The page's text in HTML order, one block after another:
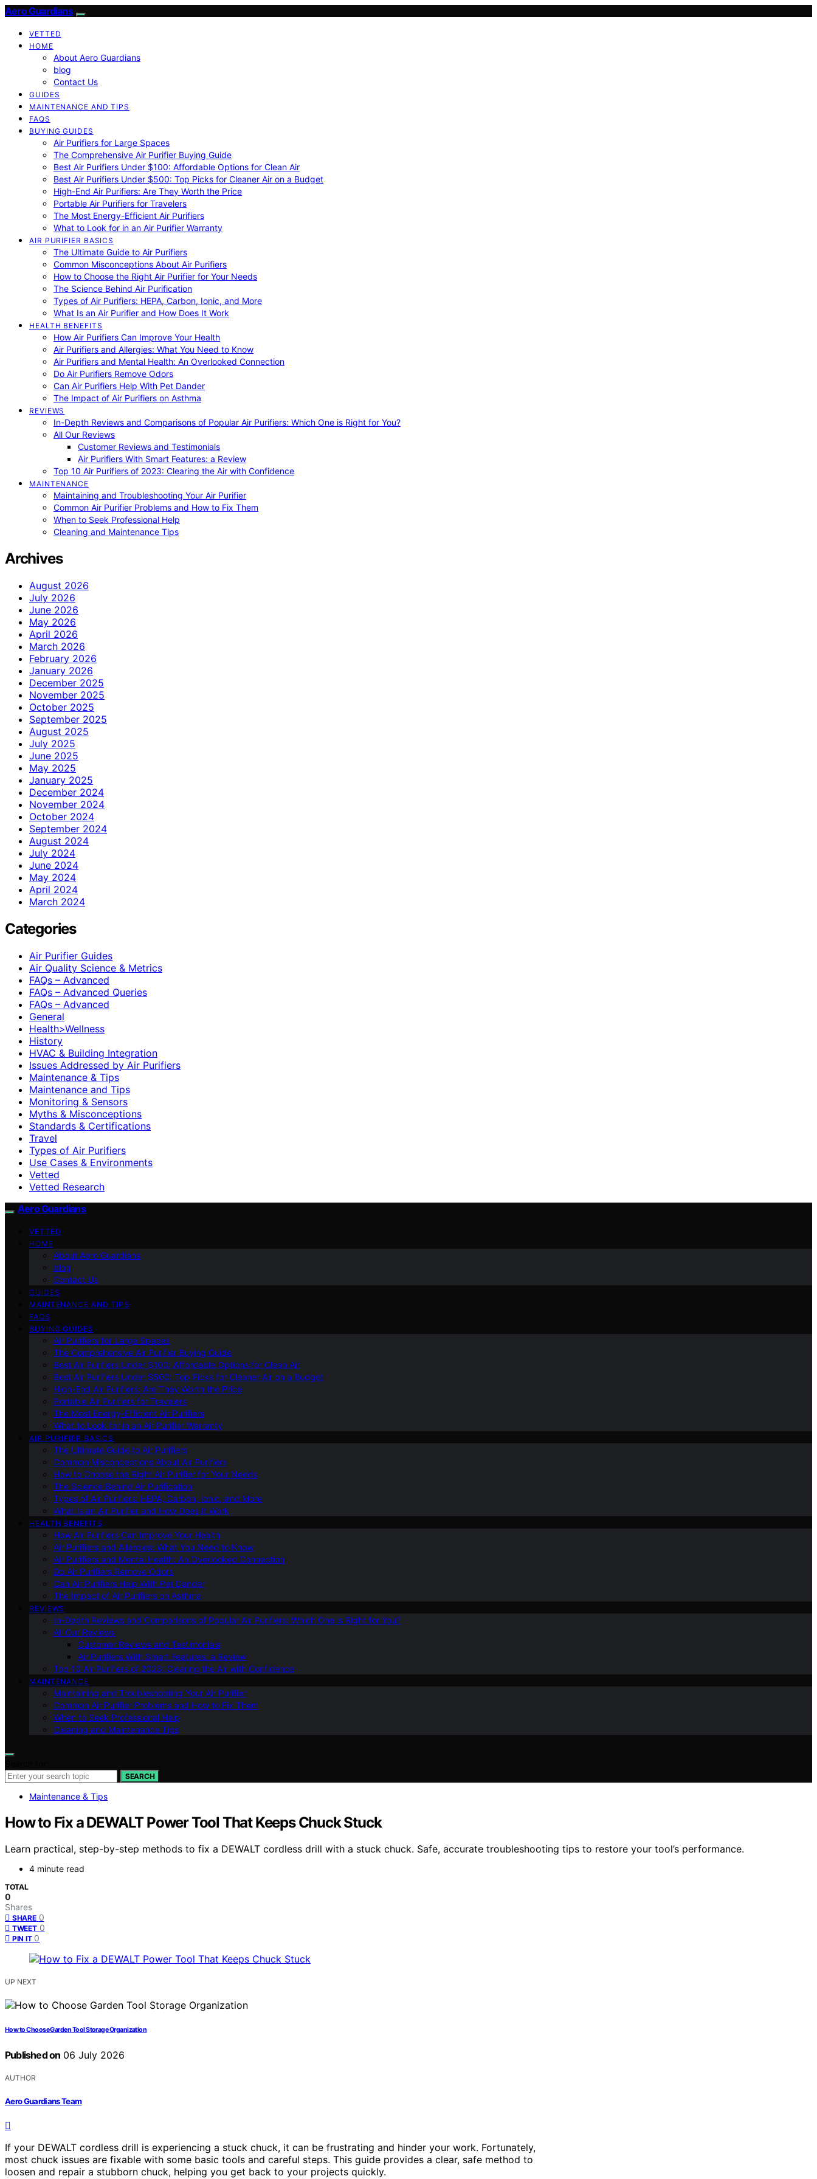
Aero Guardians
VETTED
HOME
About Aero Guardians
blog
Contact Us
GUIDES
MAINTENANCE AND TIPS
FAQS
BUYING GUIDES
Air Purifiers for Large Spaces
The Comprehensive Air Purifier Buying Guide
Best Air Purifiers Under $100: Affordable Options for Clean Air
Best Air Purifiers Under $500: Top Picks for Cleaner Air on a Budget
High-End Air Purifiers: Are They Worth the Price
Portable Air Purifiers for Travelers
The Most Energy-Efficient Air Purifiers
What to Look for in an Air Purifier Warranty
AIR PURIFIER BASICS
The Ultimate Guide to Air Purifiers
Common Misconceptions About Air Purifiers
How to Choose the Right Air Purifier for Your Needs
The Science Behind Air Purification
Types of Air Purifiers: HEPA, Carbon, Ionic, and More
What Is an Air Purifier and How Does It Work
HEALTH BENEFITS
How Air Purifiers Can Improve Your Health
Air Purifiers and Allergies: What You Need to Know
Air Purifiers and Mental Health: An Overlooked Connection
Do Air Purifiers Remove Odors
Can Air Purifiers Help With Pet Dander
The Impact of Air Purifiers on Asthma
REVIEWS
In-Depth Reviews and Comparisons of Popular Air Purifiers: Which One is Right for You?
All Our Reviews
Customer Reviews and Testimonials
Air Purifiers With Smart Features: a Review
Top 10 Air Purifiers of 2023: Clearing the Air with Confidence
MAINTENANCE
Maintaining and Troubleshooting Your Air Purifier
Common Air Purifier Problems and How to Fix Them
When to Seek Professional Help
Cleaning and Maintenance Tips
Archives
August 2026
July 2026
June 2026
May 2026
April 2026
March 2026
February 2026
January 2026
December 2025
November 2025
October 2025
September 2025
August 2025
July 2025
June 2025
May 2025
January 2025
December 2024
November 2024
October 2024
September 2024
August 2024
July 2024
June 2024
May 2024
April 2024
March 2024
Categories
Air Purifier Guides
Air Quality Science & Metrics
FAQs – Advanced
FAQs – Advanced Queries
FAQs – Advanced
General
Health>Wellness
History
HVAC & Building Integration
Issues Addressed by Air Purifiers
Maintenance & Tips
Maintenance and Tips
Monitoring & Sensors
Myths & Misconceptions
Standards & Certifications
Travel
Types of Air Purifiers
Use Cases & Environments
Vetted
Vetted Research
Aero Guardians
VETTED
HOME
About Aero Guardians
blog
Contact Us
GUIDES
MAINTENANCE AND TIPS
FAQS
BUYING GUIDES
Air Purifiers for Large Spaces
The Comprehensive Air Purifier Buying Guide
Best Air Purifiers Under $100: Affordable Options for Clean Air
Best Air Purifiers Under $500: Top Picks for Cleaner Air on a Budget
High-End Air Purifiers: Are They Worth the Price
Portable Air Purifiers for Travelers
The Most Energy-Efficient Air Purifiers
What to Look for in an Air Purifier Warranty
AIR PURIFIER BASICS
The Ultimate Guide to Air Purifiers
Common Misconceptions About Air Purifiers
How to Choose the Right Air Purifier for Your Needs
The Science Behind Air Purification
Types of Air Purifiers: HEPA, Carbon, Ionic, and More
What Is an Air Purifier and How Does It Work
HEALTH BENEFITS
How Air Purifiers Can Improve Your Health
Air Purifiers and Allergies: What You Need to Know
Air Purifiers and Mental Health: An Overlooked Connection
Do Air Purifiers Remove Odors
Can Air Purifiers Help With Pet Dander
The Impact of Air Purifiers on Asthma
REVIEWS
In-Depth Reviews and Comparisons of Popular Air Purifiers: Which One is Right for You?
All Our Reviews
Customer Reviews and Testimonials
Air Purifiers With Smart Features: a Review
Top 10 Air Purifiers of 2023: Clearing the Air with Confidence
MAINTENANCE
Maintaining and Troubleshooting Your Air Purifier
Common Air Purifier Problems and How to Fix Them
When to Seek Professional Help
Cleaning and Maintenance Tips
SEARCH
Maintenance & Tips
How to Fix a DEWALT Power Tool That Keeps Chuck Stuck
Learn practical, step-by-step methods to fix a DEWALT cordless drill with a stuck chuck. Safe, accurate troubleshooting tips to restore your tool’s performance.
4 minute read
TOTAL
0
Shares
SHARE 0
TWEET 0
PIN IT 0
UP NEXT
How to Choose Garden Tool Storage Organization
Published on 06 July 2026
AUTHOR
Aero Guardians Team
If your DEWALT cordless drill is experiencing a stuck chuck, it can be frustrating and hinder your work. Fortunately,
most chuck issues are fixable with some basic tools and careful steps. This guide provides a clear, safe method to
loosen and repair a stubborn chuck, helping you get back to your projects quickly.